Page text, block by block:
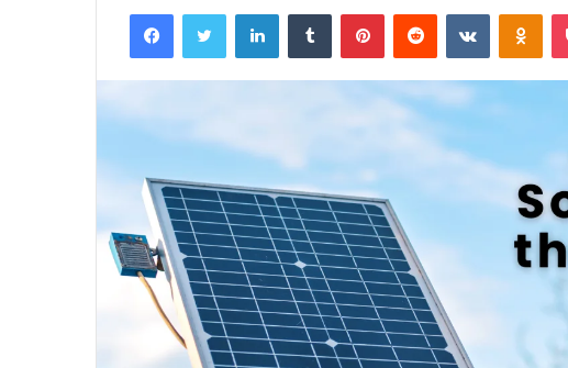
FacebookTwitter LinkedInTumblr PinterestReddit VKontakte